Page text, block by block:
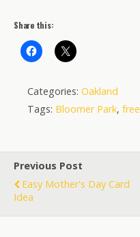
Share this:
Categories: Oakland
Tags: Bloomer Park, free
Previous Post
Easy Mother's Day Card
Idea